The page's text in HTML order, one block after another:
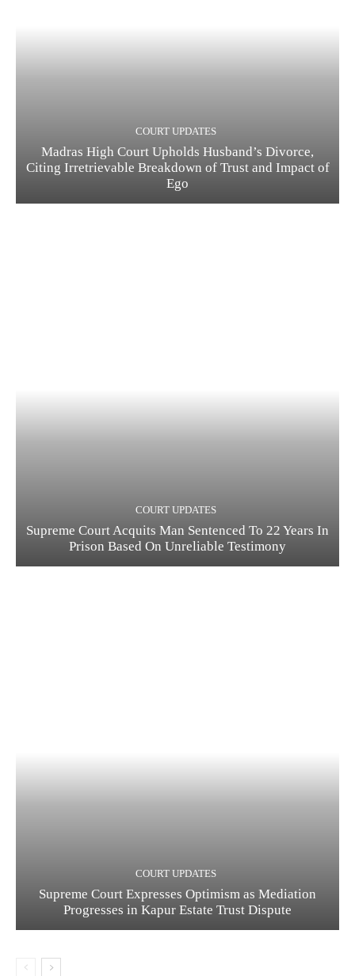
COURT UPDATES
Madras High Court Upholds Husband’s Divorce,
Citing Irretrievable Breakdown of Trust and Impact of
Ego
COURT UPDATES
Supreme Court Acquits Man Sentenced To 22 Years In
Prison Based On Unreliable Testimony
COURT UPDATES
Supreme Court Expresses Optimism as Mediation
Progresses in Kapur Estate Trust Dispute